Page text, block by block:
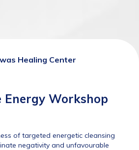
Healing Center
Energy Workshop
of targeted energetic cleansing
negativity and unfavourable